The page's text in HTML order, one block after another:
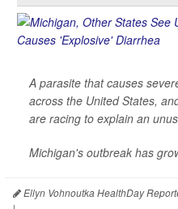
A parasite that causes
across the United States,
are racing to explain an
Michigan's outbreak has
Ellyn Vohnoutka HealthDay